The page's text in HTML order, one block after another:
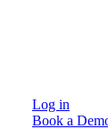
Log in
Book a